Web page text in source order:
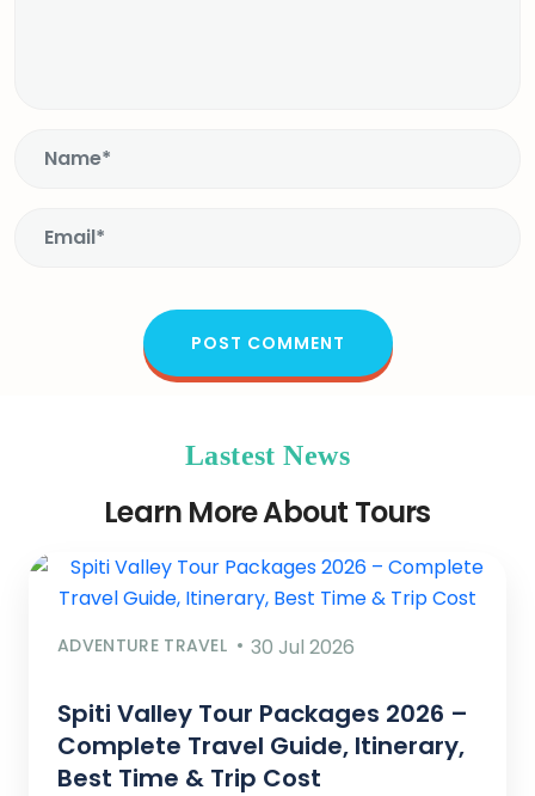
Lastest News
Learn More About Tours
ADVENTURE TRAVEL 30 Jul 2026
Spiti Valley Tour Packages 2026 –
Complete Travel Guide, Itinerary,
Best Time & Trip Cost